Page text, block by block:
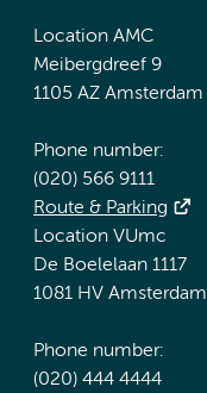
Location AMC
Meibergdreef 9
1105 AZ Amsterdam
Phone number:
(020) 566 9111
Route & Parking
Location VUmc
De Boelelaan 1117
1081 HV Amsterdam
Phone number:
(020) 444 4444